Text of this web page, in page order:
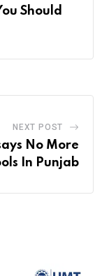
Should
NEXT POST
No More
In Punjab